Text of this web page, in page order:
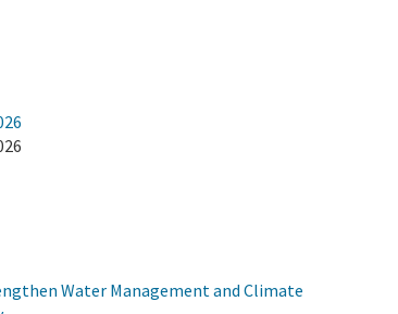
Water Management and Climate